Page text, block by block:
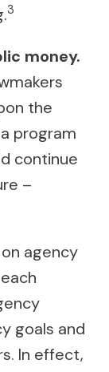
3
money.
the
program
continue
–
agency
goals and
In effect,